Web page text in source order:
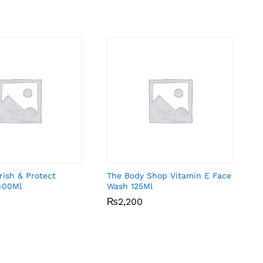
& Protect
The Body Shop Vitamin E Face
Wash 125Ml
₨2,200
₨2,200